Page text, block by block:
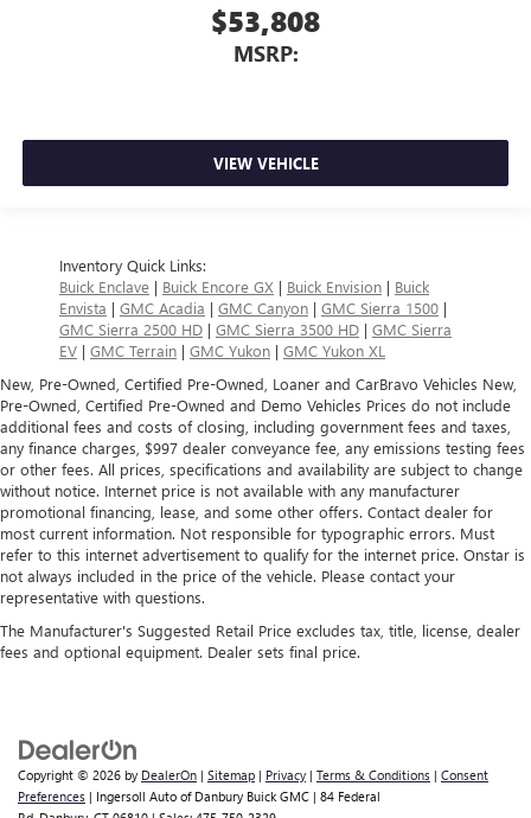
$53,808
MSRP:
VIEW VEHICLE
Inventory Quick Links:
Buick Enclave | Buick Encore GX | Buick Envision | Buick
Envista | GMC Acadia | GMC Canyon | GMC Sierra 1500 |
GMC Sierra 2500 HD | GMC Sierra 3500 HD | GMC Sierra
EV | GMC Terrain | GMC Yukon | GMC Yukon XL
New, Pre-Owned, Certified Pre-Owned, Loaner and CarBravo Vehicles New,
Pre-Owned, Certified Pre-Owned and Demo Vehicles Prices do not include
additional fees and costs of closing, including government fees and taxes,
any finance charges, $997 dealer conveyance fee, any emissions testing fees
or other fees. All prices, specifications and availability are subject to change
without notice. Internet price is not available with any manufacturer
promotional financing, lease, and some other offers. Contact dealer for
most current information. Not responsible for typographic errors. Must
refer to this internet advertisement to qualify for the internet price. Onstar is
not always included in the price of the vehicle. Please contact your
representative with questions.
The Manufacturer's Suggested Retail Price excludes tax, title, license, dealer
fees and optional equipment. Dealer sets final price.
Copyright © 2026 by DealerOn | Sitemap | Privacy | Terms & Conditions | Consent
Preferences | Ingersoll Auto of Danbury Buick GMC | 84 Federal